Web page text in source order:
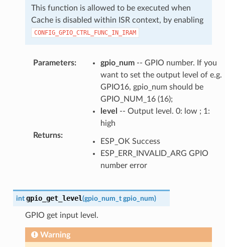
This function is allowed to be executed when
Cache is disabled within ISR context, by enabling
CONFIG_GPIO_CTRL_FUNC_IN_IRAM
Parameters: gpio_num-- GPIO number. If you
want to set the output level of e.g.
GPIO16, gpio_num should be
GPIO_NUM_16 (16);
level
-- Output level. 0: low ; 1:
high
Returns:
ESP_OK Success
ESP_ERR_INVALID_ARG GPIO
number error
int gpio_get_level(gpio_num_t gpio_num)
GPIO get input level.
Warning